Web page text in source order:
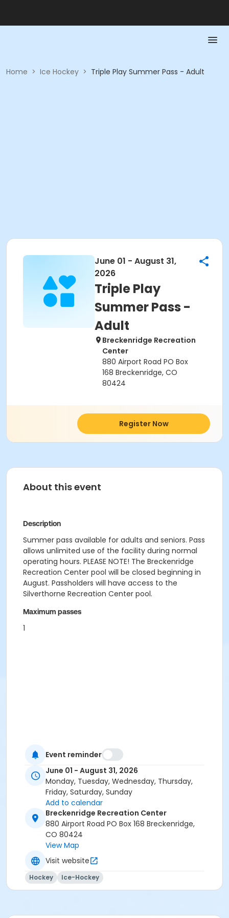
Home > Ice Hockey > Triple Play Summer Pass - Adult
June 01 - August 31,
2026
Triple Play
Summer Pass -
Adult
Breckenridge Recreation
Center
880 Airport Road PO Box
168 Breckenridge, CO
80424
Register Now
About this event
Description
Summer pass available for adults and seniors. Pass
allows unlimited use of the facility during normal
operating hours. PLEASE NOTE! The Breckenridge
Recreation Center pool will be closed beginning in
August. Passholders will have access to the
Silverthorne Recreation Center pool.
Maximum passes
1
Event reminder
June 01 - August 31, 2026
Monday, Tuesday, Wednesday, Thursday,
Friday, Saturday, Sunday
Add to calendar
Breckenridge Recreation Center
880 Airport Road PO Box 168 Breckenridge,
CO 80424
View Map
Visit website
Hockey Ice-Hockey